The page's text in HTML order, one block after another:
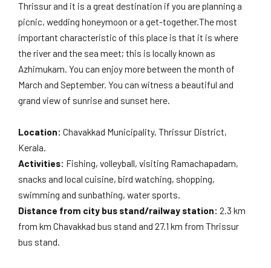
Thrissur and it is a great destination if you are planning a
picnic, wedding honeymoon or a get-together.The most
important characteristic of this place is that it is where
the river and the sea meet; this is locally known as
Azhimukam. You can enjoy more between the month of
March and September. You can witness a beautiful and
grand view of sunrise and sunset here.
Location: Chavakkad Municipality, Thrissur District,
Kerala.
Activities: Fishing, volleyball, visiting Ramachapadam,
snacks and local cuisine, bird watching, shopping,
swimming and sunbathing, water sports.
Distance from city bus stand/railway station: 2.3 km
from km Chavakkad bus stand and 27.1 km from Thrissur
bus stand.